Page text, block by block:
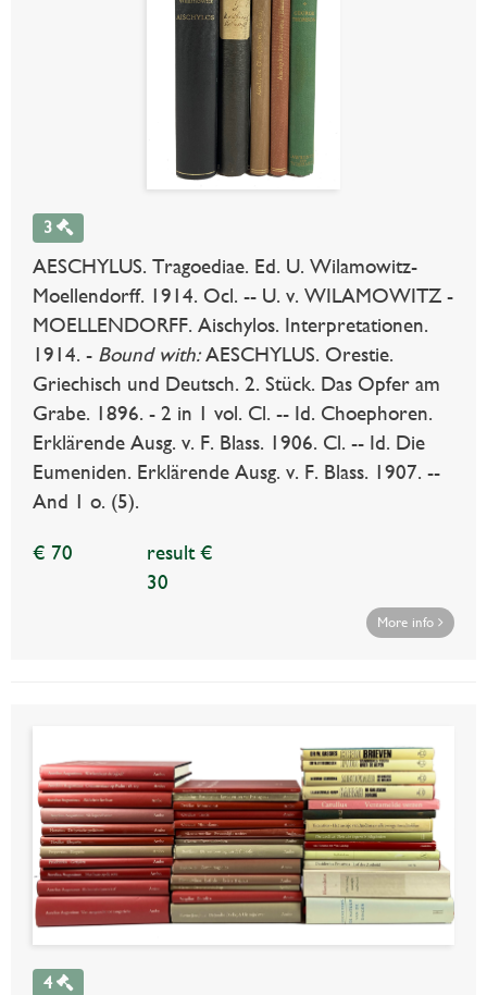
3
AESCHYLUS. Tragoediae. Ed. U. Wilamowitz-
Moellendorff. 1914. Ocl. -- U. v. WILAMOWITZ -
MOELLENDORFF. Aischylos. Interpretationen.
1914. - Bound with:AESCHYLUS. Orestie.
Griechisch und Deutsch. 2. Stück. Das Opfer am
Grabe. 1896. - 2 in 1 vol. Cl. -- Id. Choephoren.
Erklärende Ausg. v. F. Blass. 1906. Cl. -- Id. Die
Eumeniden. Erklärende Ausg. v. F. Blass. 1907. --
And 1 o. (5).
€ 70
result €
30
More info
4